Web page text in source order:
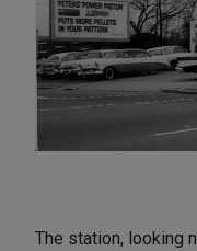
The station, looking